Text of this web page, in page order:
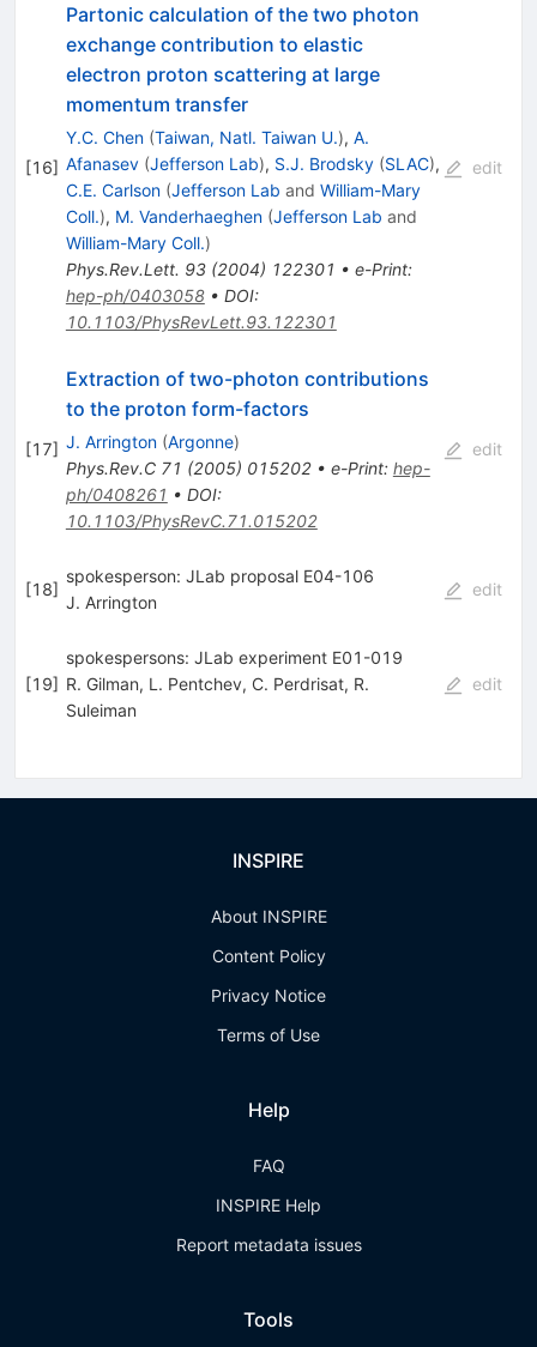
[16]
Partonic calculation of the two photon
exchange contribution to elastic
electron proton scattering at large
momentum transfer
Y.C. Chen (Taiwan, Natl. Taiwan U.), A.
Afanasev (Jefferson Lab), S.J. Brodsky (SLAC),
C.E. Carlson (Jefferson Lab and William-Mary
Coll.), M. Vanderhaeghen (Jefferson Lab and
William-Mary Coll.)
Phys.Rev.Lett. 93(2004) 122301 • e-Print:
hep-ph/0403058• DOI:
10.1103/PhysRevLett.93.122301
edit
[17]
Extraction of two-photon contributions
to the proton form-factors
J. Arrington (Argonne)
Phys.Rev.C 71 (2005) 015202• e-Print: hep-
ph/0408261 • DOI:
10.1103/PhysRevC.71.015202
edit
[18]
spokesperson: JLab proposal E04-106
J. Arrington
edit
[19]
spokespersons: JLab experiment E01-019
R. Gilman, L. Pentchev, C. Perdrisat, R.
Suleiman
edit
INSPIRE
About INSPIRE
Content Policy
Privacy Notice
Terms of Use
Help
FAQ
INSPIRE Help
Report metadata issues
Tools